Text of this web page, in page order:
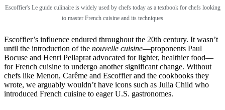
Escoffier's Le guide culinaire is widely used by chefs today as a textbook for chefs looking
to master French cuisine and its techniques
Escoffier’s influence endured throughout the 20th century. It wasn’t
until the introduction of the nouvelle cuisine—proponents Paul
Bocuse and Henri Pellaprat advocated for lighter, healthier food—
for French cuisine to undergo another significant change. Without
chefs like Menon, Carême and Escoffier and the cookbooks they
wrote, we arguably wouldn’t have icons such as Julia Child who
introduced French cuisine to eager U.S. gastronomes.